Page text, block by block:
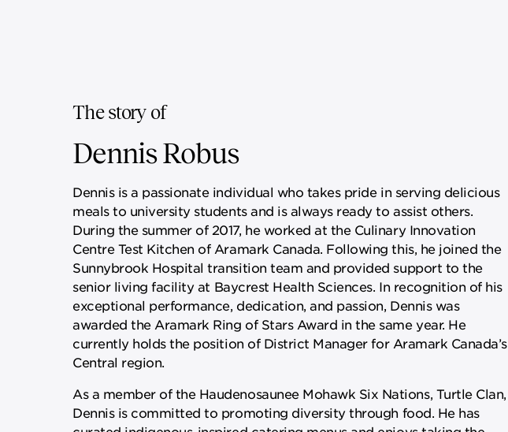
The story of
Dennis Robus
Dennis is a passionate individual who takes pride in serving delicious
meals to university students and is always ready to assist others.
During the summer of 2017, he worked at the Culinary Innovation
Centre Test Kitchen of Aramark Canada. Following this, he joined the
Sunnybrook Hospital transition team and provided support to the
senior living facility at Baycrest Health Sciences. In recognition of his
exceptional performance, dedication, and passion, Dennis was
awarded the Aramark Ring of Stars Award in the same year. He
currently holds the position of District Manager for Aramark Canada’s
Central region.
As a member of the Haudenosaunee Mohawk Six Nations, Turtle Clan,
Dennis is committed to promoting diversity through food. He has